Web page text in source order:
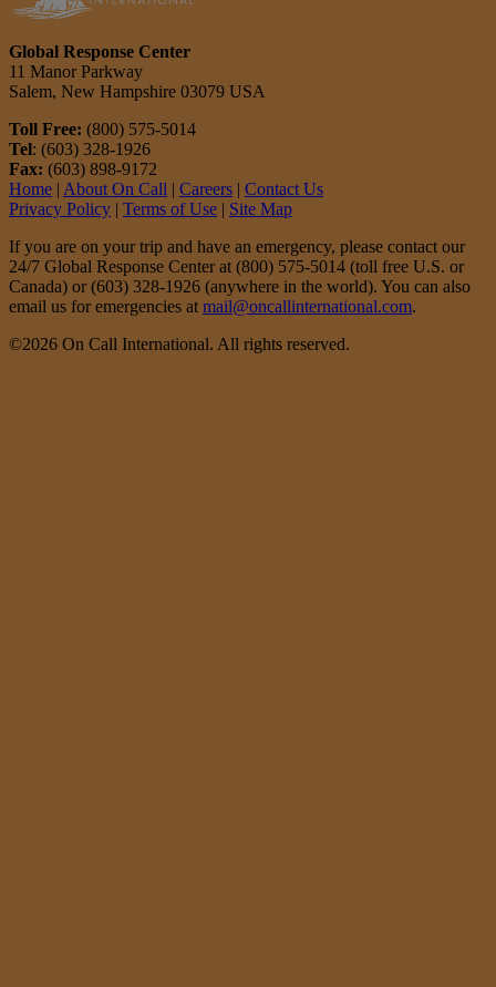
Global Response Center
11 Manor Parkway
Salem, New Hampshire 03079 USA
Toll Free: (800) 575-5014
Tel: (603) 328-1926
Fax: (603) 898-9172
Home | About On Call | Careers | Contact Us
Privacy Policy | Terms of Use | Site Map
If you are on your trip and have an emergency, please contact our
24/7 Global Response Center at (800) 575-5014 (toll free U.S. or
Canada) or (603) 328-1926 (anywhere in the world). You can also
email us for emergencies at mail@oncallinternational.com.
©2026 On Call International. All rights reserved.